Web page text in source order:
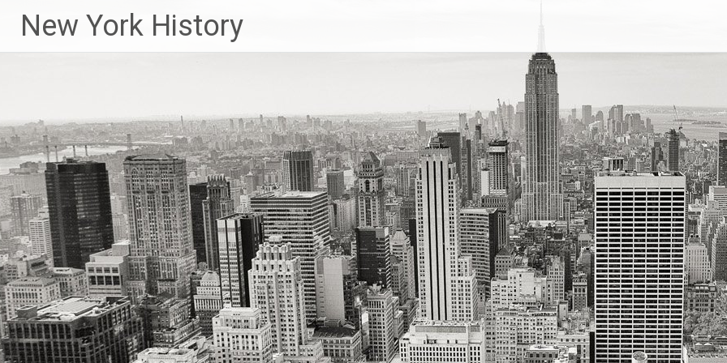
New York History